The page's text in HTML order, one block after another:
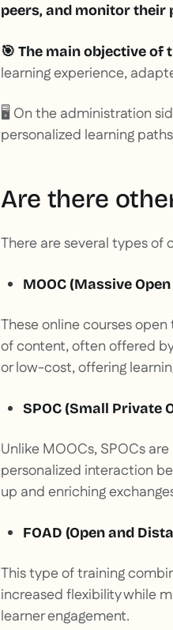
peers, and monitor their
🎯 The main objective
learning experience,
🖥️ On the administration
personalized learning
Are there
There are several types of
MOOC (Massive
These online courses
of content, often offered
or low-cost, offering
SPOC (Small Private
Unlike MOOCs, SPOCs
personalized interaction
up and enriching
FOAD (Open and
This type of training
increased flexibility while
learner engagement.